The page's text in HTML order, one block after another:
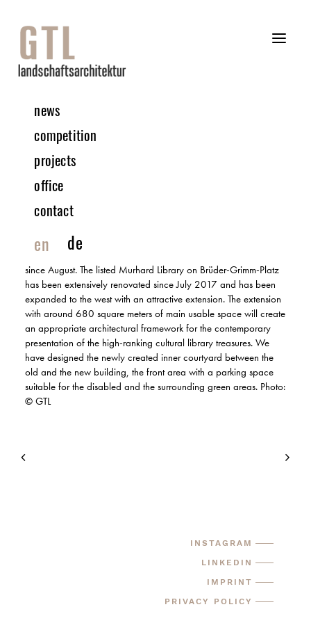
news
competition
projects
office
contact
en de
12 | 2020 PROJECT
Renovation and expansion Landes- und Murhardsche
Bibliothek | Kassel
COMPLETION
happy to help shape Kassel to a certain extent. The outdoor
facilities of the Murhard library have been under construction
since August. The listed Murhard Library on Brüder-Grimm-Platz
has been extensively renovated since July 2017 and has been
expanded to the west with an attractive extension. The extension
with around 680 square meters of main usable space will create
an appropriate architectural framework for the contemporary
presentation of the high-ranking cultural library treasures. We
have designed the newly created inner courtyard between the
old and the new building, the front area with a parking space
suitable for the disabled and the surrounding green areas. Photo:
© GTL
INSTAGRAM
LINKEDIN
IMPRINT
PRIVACY POLICY